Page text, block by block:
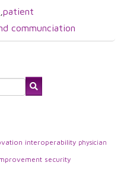
patient
communciation
interoperability physician
security